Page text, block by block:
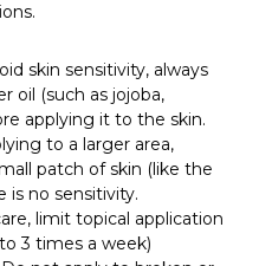
skin sensitivity, always
oil (such as jojoba,
applying it to the skin.
to a larger area,
patch of skin (like the
is no sensitivity.
limit topical application
3 times a week)